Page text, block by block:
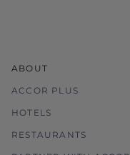
ABOUT
ACCOR PLUS
HOTELS
RESTAURANTS